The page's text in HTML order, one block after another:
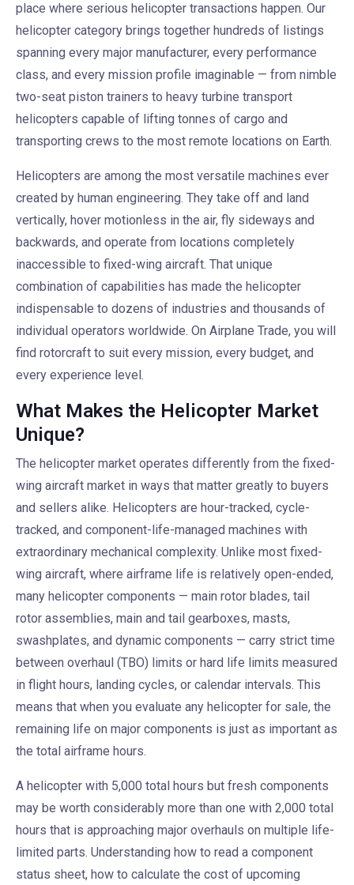
place where serious helicopter transactions happen. Our
helicopter category brings together hundreds of listings
spanning every major manufacturer, every performance
class, and every mission profile imaginable — from nimble
two-seat piston trainers to heavy turbine transport
helicopters capable of lifting tonnes of cargo and
transporting crews to the most remote locations on Earth.
Helicopters are among the most versatile machines ever
created by human engineering. They take off and land
vertically, hover motionless in the air, fly sideways and
backwards, and operate from locations completely
inaccessible to fixed-wing aircraft. That unique
combination of capabilities has made the helicopter
indispensable to dozens of industries and thousands of
individual operators worldwide. On Airplane Trade, you will
find rotorcraft to suit every mission, every budget, and
every experience level.
What Makes the Helicopter Market
Unique?
The helicopter market operates differently from the fixed-
wing aircraft market in ways that matter greatly to buyers
and sellers alike. Helicopters are hour-tracked, cycle-
tracked, and component-life-managed machines with
extraordinary mechanical complexity. Unlike most fixed-
wing aircraft, where airframe life is relatively open-ended,
many helicopter components — main rotor blades, tail
rotor assemblies, main and tail gearboxes, masts,
swashplates, and dynamic components — carry strict time
between overhaul (TBO) limits or hard life limits measured
in flight hours, landing cycles, or calendar intervals. This
means that when you evaluate any helicopter for sale, the
remaining life on major components is just as important as
the total airframe hours.
A helicopter with 5,000 total hours but fresh components
may be worth considerably more than one with 2,000 total
hours that is approaching major overhauls on multiple life-
limited parts. Understanding how to read a component
status sheet, how to calculate the cost of upcoming